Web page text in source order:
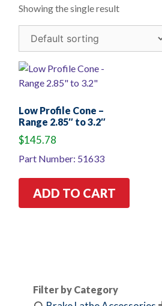
Showing the single result
Low Profile Cone –
Range 2.85″ to 3.2″
$145.78
Part Number: 51633
ADD TO CART
Filter by Category